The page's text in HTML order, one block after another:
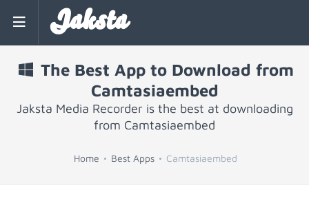
Jaksta
The Best App to Download from
Camtasiaembed
Jaksta Media Recorder is the best at downloading
from Camtasiaembed
Home Best Apps Camtasiaembed